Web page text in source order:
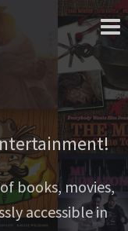
books, movies,
accessible in